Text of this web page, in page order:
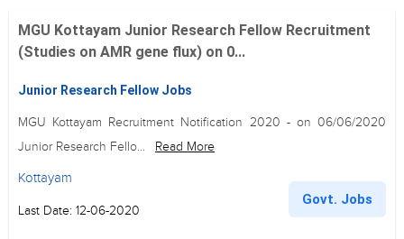
MGU Kottayam Junior Research Fellow Recruitment
(Studies on AMR gene flux) on 0...
Junior Research Fellow Jobs
MGU Kottayam Recruitment Notification 2020 - on 06/06/2020
Junior Research Fello...
Read More
Kottayam
Last Date: 12-06-2020
Govt. Jobs